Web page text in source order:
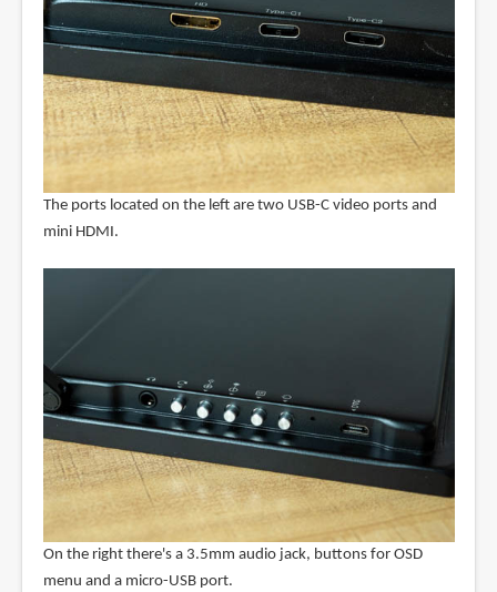
The ports located on the left are two USB-C video ports and
mini HDMI.
On the right there's a 3.5mm audio jack, buttons for OSD
menu and a micro-USB port.